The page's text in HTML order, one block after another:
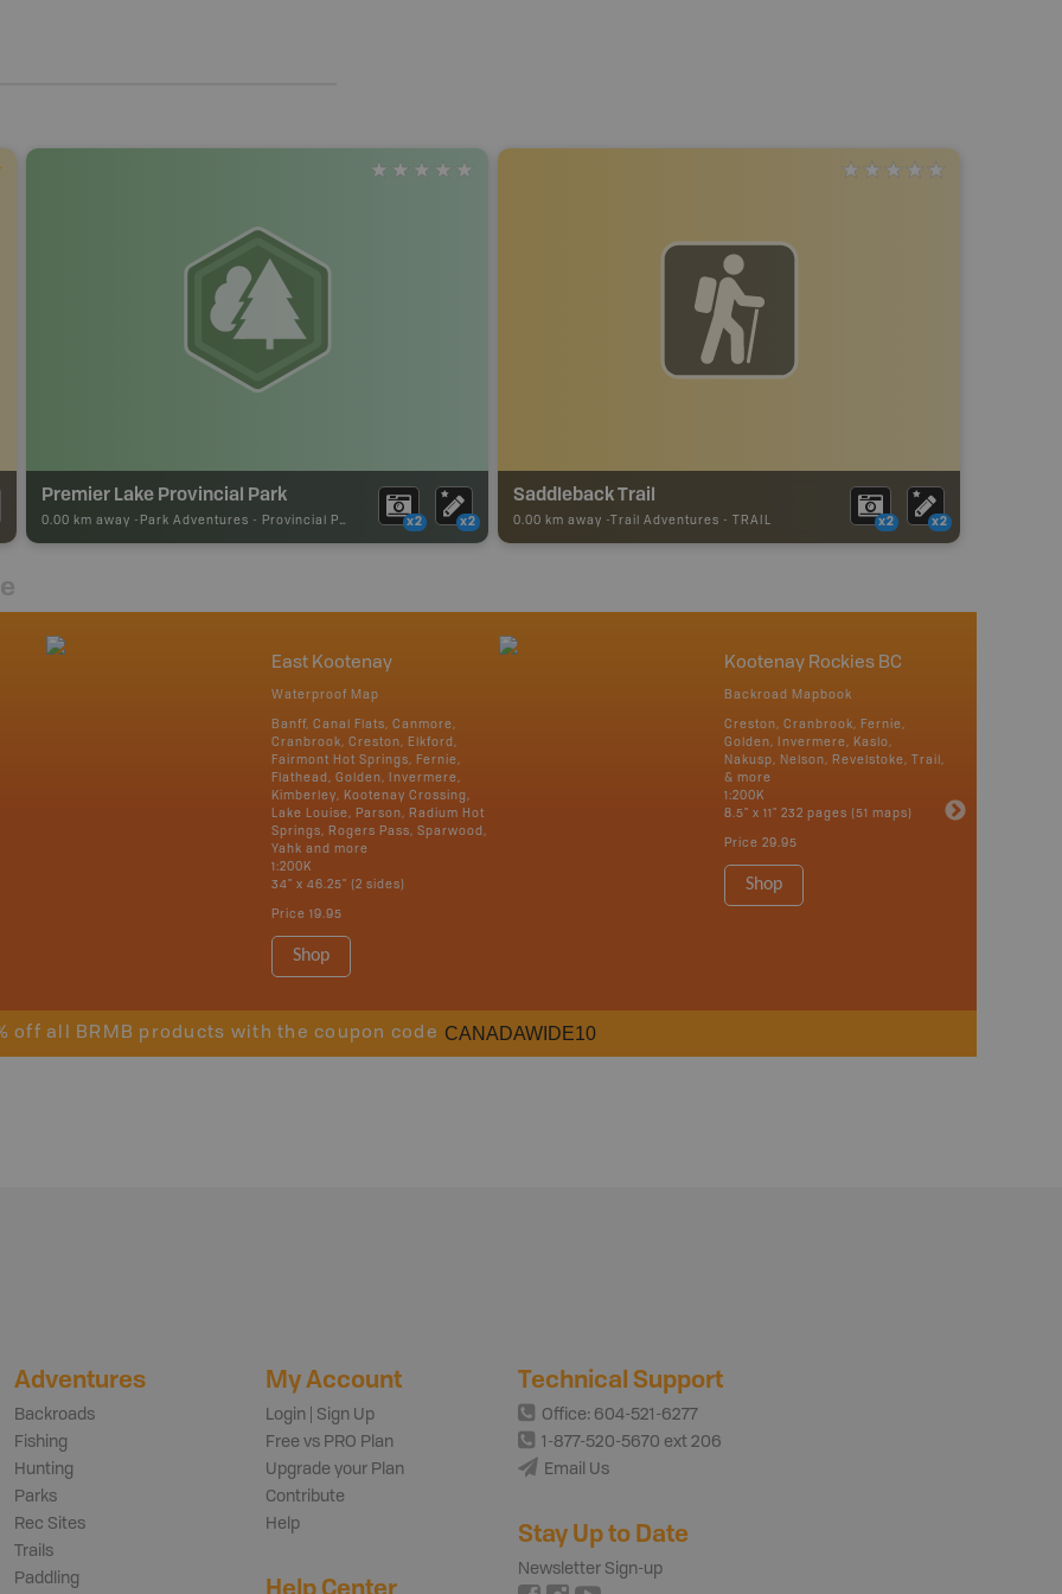
Premier Lake Provincial Park
0.00 km away - Park Adventures - Provincial Park x2 x2
Saddleback Trail
0.00 km away - Trail Adventures - TRAIL x2 x2
East Kootenay
Waterproof Map
Banff, Canal Flats, Canmore,
Cranbrook, Creston, Elkford,
Fairmont Hot Springs, Fernie,
Flathead, Golden, Invermere,
Kimberley, Kootenay Crossing,
Lake Louise, Parson, Radium Hot
Springs, Rogers Pass, Sparwood,
Yahk and more
1:200K
34" x 46.25" (2 sides)
Price 19.95
Shop
Kootenay Rockies BC
Backroad Mapbook
Creston, Cranbrook, Fernie,
Golden, Invermere, Kaslo,
Nakusp, Nelson, Revelstoke, Trail,
& more
1:200K
8.5" x 11" 232 pages (51 maps)
Price 29.95
Shop
off all BRMB products with the coupon code CANADAWIDE10
Adventures
Backroads
Fishing
Hunting
Parks
Rec Sites
Trails
Paddling
My Account
Login | Sign Up
Free vs PRO Plan
Upgrade your Plan
Contribute
Help
Help Center
Technical Support
Office: 604-521-6277
1-877-520-5670 ext 206
Email Us
Stay Up to Date
Newsletter Sign-up